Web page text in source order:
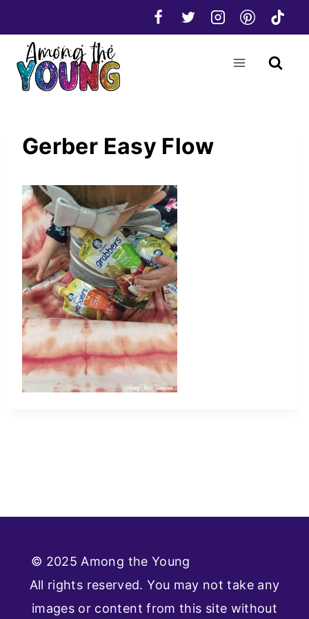
to
content
Gerber Easy Flow
© 2025 Among the Young
All rights reserved. You may not take any
images or content from this site without